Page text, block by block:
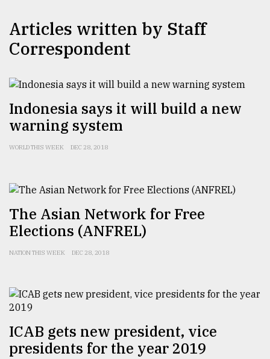
Users
of
prepaid
in
..
Sylhet
defies
the
August
03,
Articles written by Staff
Correspondent
Indonesia says it will build a new
warning system
WORLD THIS WEEK DEC 28, 2018
​​​​​​​The Asian Network for Free
Elections (ANFREL)
NATION THIS WEEK DEC 28, 2018
ICAB gets new president, vice
presidents for the year 2019